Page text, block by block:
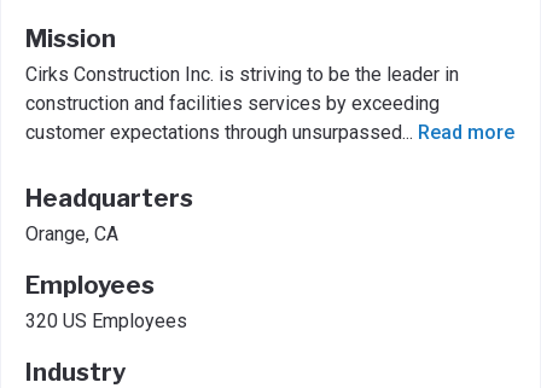
Mission
Cirks Construction Inc. is striving to be the leader in
construction and facilities services by exceeding
customer expectations through unsurpassed... Read more
Headquarters
Orange, CA
Employees
320 US Employees
Industry